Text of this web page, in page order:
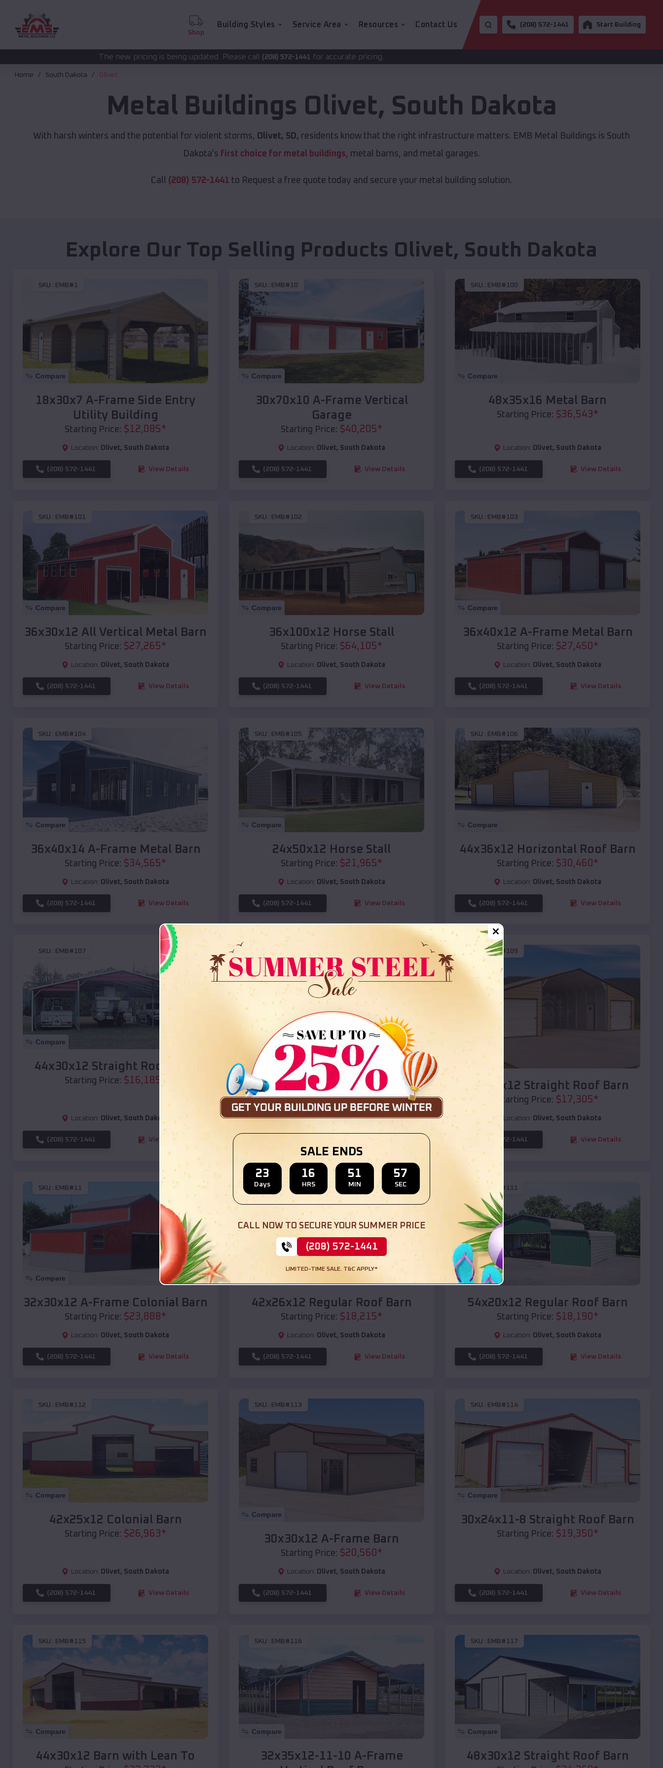
Shop
Building Styles Service Area Resources Contact Us (208) 572-1441 Start Building
The new pricing is being updated. Please call(208) 572-1441for accurate pricing.
Home South Dakota Olivet
Metal Buildings Olivet, South Dakota
With harsh winters and the potential for violent storms, Olivet, SD, residents know that the right infrastructure matters. EMB Metal Buildings is South
Dakota's first choice for metal buildings, metal barns, and metal garages.
Call (208) 572-1441 to Request a free quote today and secure your metal building solution.
Explore Our Top Selling Products Olivet, South Dakota
SKU : EMB#1
Compare
18x30x7 A-Frame Side Entry
Utility Building
Starting Price: $12,085*
Location: Olivet, South Dakota
(208) 572-1441 View Details
SKU : EMB#10
Compare
30x70x10 A-Frame Vertical
Garage
Starting Price: $40,205*
Location: Olivet, South Dakota
(208) 572-1441 View Details
SKU : EMB#100
Compare
48x35x16 Metal Barn
Starting Price: $36,543*
Location: Olivet, South Dakota
(208) 572-1441 View Details
SKU : EMB#101
Compare
36x30x12 All Vertical Metal Barn
Starting Price: $27,265*
Location: Olivet, South Dakota
(208) 572-1441 View Details
SKU : EMB#102
Compare
36x100x12 Horse Stall
Starting Price: $64,105*
Location: Olivet, South Dakota
(208) 572-1441 View Details
SKU : EMB#103
Compare
36x40x12 A-Frame Metal Barn
Starting Price: $27,450 *
Location: Olivet, South Dakota
(208) 572-1441 View Details
SKU : EMB#104
Compare
36x40x14 A-Frame Metal Barn
Starting Price: $34,565*
Location: Olivet, South Dakota
(208) 572-1441 View Details
SKU : EMB#105
Compare
24x50x12 Horse Stall
Starting Price: $21,965*
Location: Olivet, South Dakota
(208) 572-1441 View Details
SKU : EMB#106
Compare
44x36x12 Horizontal Roof Barn
Starting Price: $30,460 *
Location: Olivet, South Dakota
(208) 572-1441 View Details
SKU : EMB#107
Compare
44x30x12 Straight Roof Barn
Starting Price: $16,185
Location: Olivet, South Dakota
(208) 572-1441 View Details
Compare
36x35x12 All Vertical Barn
Starting Price:$ 30,000
Location: Olivet,South Dakota
SKU :EMB#109
Compare
40x20x12 Straight Roof Barn
Starting Price: $17,305*
Location: Olivet, South Dakota
(208) 572-1441 View Details
SKU : EMB#11
Compare
32x30x12 A-Frame Colonial Barn
Starting Price: $23,888*
Location: Olivet, South Dakota
(208) 572-1441 View Details
SKU : EMB#110
Compare
42x26x12 Regular Roof Barn
Starting Price: $18,215*
Location: Olivet, South Dakota
(208) 572-1441 View Details
EMB#111
Compare
54x20x12 Regular Roof Barn
Starting Price: $18,190*
Location: Olivet, South Dakota
(208) 572-1441 View Details
SKU : EMB#112
Compare
42x25x12 Colonial Barn
Starting Price: $26,963*
Location: Olivet, South Dakota
(208) 572-1441 View Details
SKU : EMB#113
Compare
30x30x12 A-Frame Barn
Starting Price: $20,560*
Location: Olivet, South Dakota
(208) 572-1441 View Details
SKU : EMB#114
Compare
30x24x11-8 Straight Roof Barn
Starting Price: $19,350*
Location: Olivet, South Dakota
(208) 572-1441 View Details
SKU : EMB#115
Compare
44x30x12 Barn with Lean To
SKU : EMB#116
Compare
32x35x12-11-10 A-Frame
SKU : EMB#117
Compare
48x30x12 Straight Roof Barn
SALE ENDS
23
Days
16
HRS
51
MIN
55
SEC
CALL NOW TO SECURE YOUR SUMMER PRICE
(208) 572-1441
LIMITED-TIME SALE. T&C APPLY*